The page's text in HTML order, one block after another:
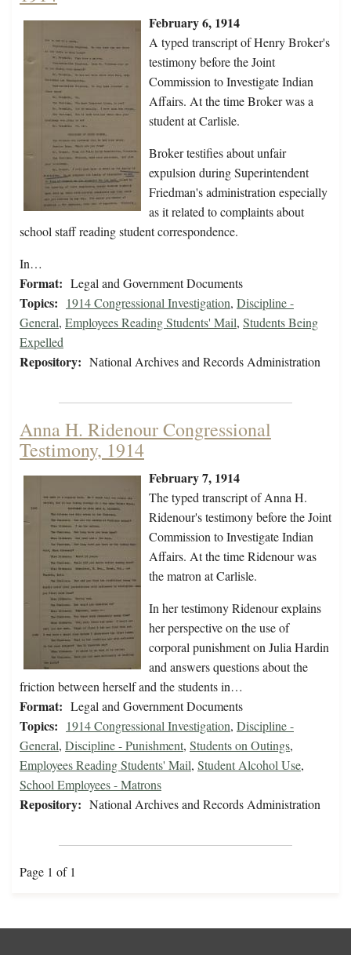
February 6, 1914
A typed transcript of Henry Broker's
testimony before the Joint
Commission to Investigate Indian
Affairs. At the time Broker was a
student at Carlisle.
Broker testifies about unfair
expulsion during Superintendent
Friedman's administration especially
as it related to complaints about
school staff reading student correspondence.
In…
Format: Legal and Government Documents
Topics: 1914 Congressional Investigation, Discipline -
General, Employees Reading Students' Mail, Students Being
Expelled
Repository: National Archives and Records Administration
Anna H. Ridenour Congressional
Testimony, 1914
February 7, 1914
The typed transcript of Anna H.
Ridenour's testimony before the Joint
Commission to Investigate Indian
Affairs. At the time Ridenour was
the matron at Carlisle.
In her testimony Ridenour explains
her perspective on the use of
corporal punishment on Julia Hardin
and answers questions about the
friction between herself and the students in…
Format: Legal and Government Documents
Topics: 1914 Congressional Investigation, Discipline -
General, Discipline - Punishment, Students on Outings,
Employees Reading Students' Mail, Student Alcohol Use,
School Employees - Matrons
Repository: National Archives and Records Administration
Page 1 of 1